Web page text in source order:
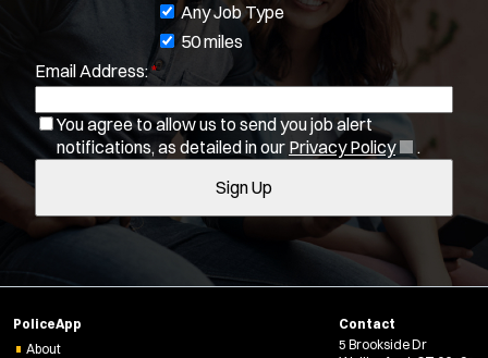
o
b
f
l
t
r
s
Any Job Type
50 miles
Email Address:*
You agree to allow us to send you job alert
notifications, as detailed in our Privacy Policy(
e
i
e
.
Sign Up
Location: Use my location
Job Type:*
Radius:
Population Served:
Specialization:
PoliceApp
About
Contact
5 Brookside Dr